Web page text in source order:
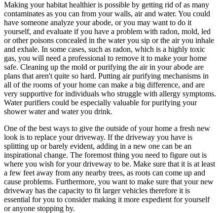
Making your habitat healthier is possible by getting rid of as many
contaminates as you can from your walls, air and water. You could
have someone analyze your abode, or you may want to do it
yourself, and evaluate if you have a problem with radon, mold, led
or other poisons concealed in the water you sip or the air you inhale
and exhale. In some cases, such as radon, which is a highly toxic
gas, you will need a professional to remove it to make your home
safe. Cleaning up the mold or purifying the air in your abode are
plans that aren't quite so hard. Putting air purifying mechanisms in
all of the rooms of your home can make a big difference, and are
very supportive for individuals who struggle with allergy symptoms.
Water purifiers could be especially valuable for purifying your
shower water and water you drink.
One of the best ways to give the outside of your home a fresh new
look is to replace your driveway. If the driveway you have is
splitting up or barely evident, adding in a new one can be an
inspirational change. The foremost thing you need to figure out is
where you wish for your driveway to be. Make sure that it is at least
a few feet away from any nearby trees, as roots can come up and
cause problems. Furthermore, you want to make sure that your new
driveway has the capacity to fit larger vehicles therefore it is
essential for you to consider making it more expedient for yourself
or anyone stopping by.